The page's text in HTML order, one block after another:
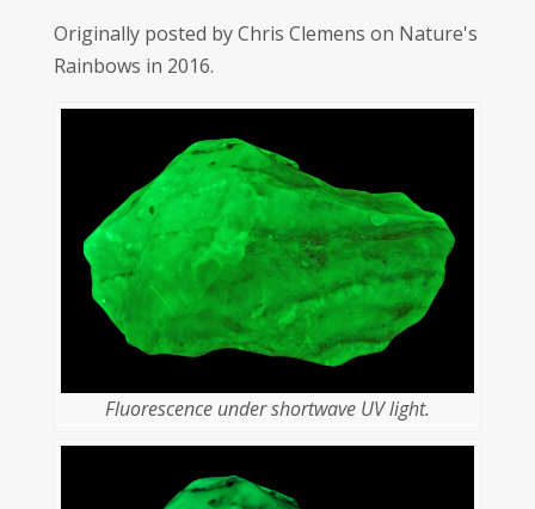
Originally posted by Chris Clemens on Nature's
Rainbows in 2016.
Fluorescence under shortwave UV light.